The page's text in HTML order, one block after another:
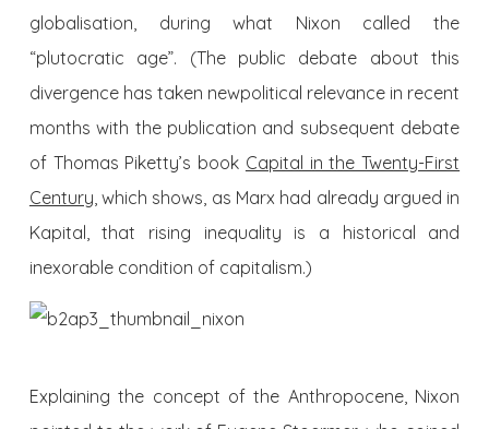
globalisation, during what Nixon called the
“plutocratic age”. (The public debate about this
divergence has taken newpolitical relevance in recent
months with the publication and subsequent debate
of Thomas Piketty’s book Capital in the Twenty-First
Century, which shows, as Marx had already argued in
Kapital, that rising inequality is a historical and
inexorable condition of capitalism.)
Explaining the concept of the Anthropocene, Nixon